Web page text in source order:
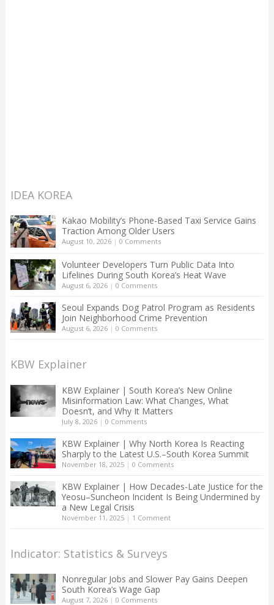
IDEA KOREA
Kakao Mobility’s Phone-Based Taxi Service Gains
Traction Among Older Users
August 10, 2026| 0 Comments
Volunteer Developers Turn Public Data Into
Lifelines During South Korea’s Heat Wave
August 6, 2026| 0 Comments
Seoul Expands Dog Patrol Program as Residents
Join Neighborhood Crime Prevention
August 6, 2026| 0 Comments
KBW Explainer
KBW Explainer | South Korea’s New Online
Misinformation Law: What Changes, What
Doesn’t, and Why It Matters
July 8, 2026| 0 Comments
KBW Explainer | Why North Korea Is Reacting
Sharply to the Latest U.S.–South Korea Summit
November 18, 2025| 0 Comments
KBW Explainer | How Decades-Late Justice for the
Yeosu–Suncheon Incident Is Being Undermined by
a New Legal Crisis
November 11, 2025| 1 Comment
Indicator: Statistics & Surveys
Nonregular Jobs and Slower Pay Gains Deepen
South Korea’s Wage Gap
August 7, 2026| 0 Comments